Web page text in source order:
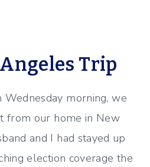
Angeles Trip
morning, we
from our home in New
and I had stayed up
election coverage the